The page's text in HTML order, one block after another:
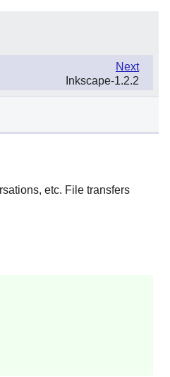
Next
Inkscape-1.2.2
etc. File transfers